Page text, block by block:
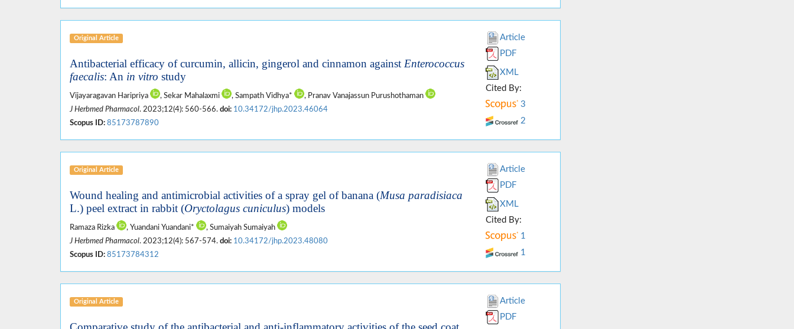
Original Article
Antibacterial efficacy of curcumin, allicin, gingerol and cinnamon against Enterococcus
faecalis: An in vitro study
Vijayaragavan Haripriya , Sekar Mahalaxmi , Sampath Vidhya*
, Pranav Vanajassun Purushothaman
J Herbmed Pharmacol. 2023;12(4): 560-566. doi: 10.34172/jhp.2023.46064
Scopus ID: 85173787890
Article
PDF
XML
Cited By:
3
2
Original Article
Wound healing and antimicrobial activities of a spray gel of banana (Musa paradisiaca
L.) peel extract in rabbit (Oryctolagus cuniculus) models
Ramaza Rizka , Yuandani Yuandani*
, Sumaiyah Sumaiyah
J Herbmed Pharmacol. 2023;12(4): 567-574. doi: 10.34172/jhp.2023.48080
Scopus ID: 85173784312
Article
PDF
XML
Cited By:
1
1
Original Article
Article
PDF